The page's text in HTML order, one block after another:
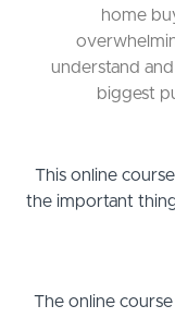
home
understand
biggest
This online
the important
The online